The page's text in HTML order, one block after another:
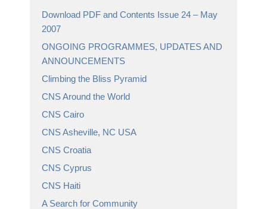
Download PDF and Contents Issue 24 – May
2007
ONGOING PROGRAMMES, UPDATES AND
ANNOUNCEMENTS
Climbing the Bliss Pyramid
CNS Around the World
CNS Cairo
CNS Asheville, NC USA
CNS Croatia
CNS Cyprus
CNS Haiti
A Search for Community